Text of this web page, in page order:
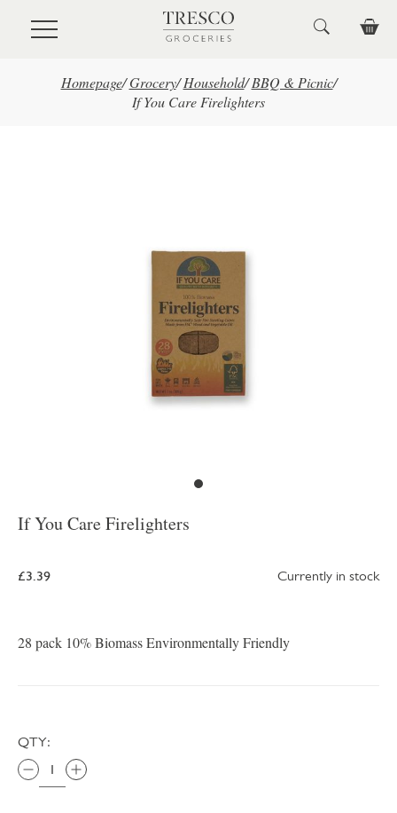
Skip to main content
Homepage/ Grocery/ Household/ BBQ & Picnic/
If You Care Firelighters
If You Care Firelighters
£3.39 Currently in stock
28 pack 10% Biomass Environmentally Friendly
QTY: